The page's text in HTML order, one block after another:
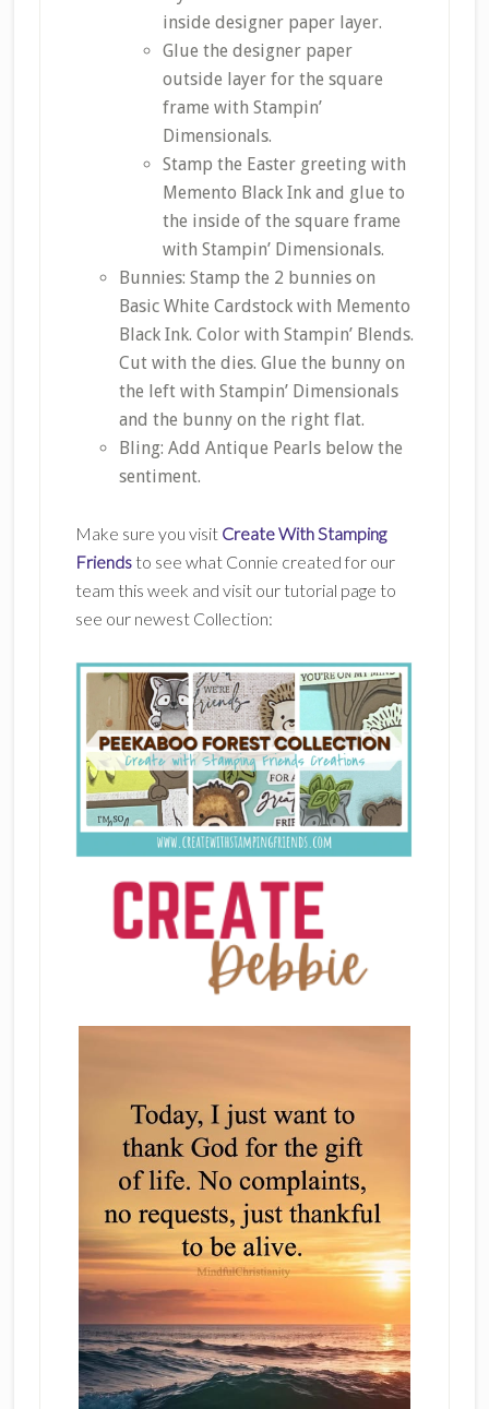
inside designer paper layer.
Glue the designer paper
outside layer for the square
frame with Stampin’
Dimensionals.
Stamp the Easter greeting with
Memento Black Ink and glue to
the inside of the square frame
with Stampin’ Dimensionals.
Bunnies: Stamp the 2 bunnies on
Basic White Cardstock with Memento
Black Ink. Color with Stampin’ Blends.
Cut with the dies. Glue the bunny on
the left with Stampin’ Dimensionals
and the bunny on the right flat.
Bling: Add Antique Pearls below the
sentiment.
Make sure you visit Create With Stamping
Friends to see what Connie created for our
team this week and visit our tutorial page to
see our newest Collection: